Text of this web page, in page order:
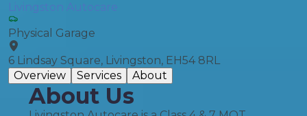
Livingston Autocare
Physical Garage
6 Lindsay Square, Livingston, EH54 8RL
Overview
Services About
About Us